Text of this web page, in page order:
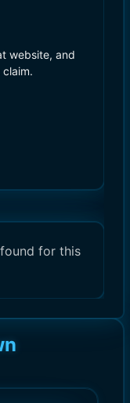
website, and
for this
10.0